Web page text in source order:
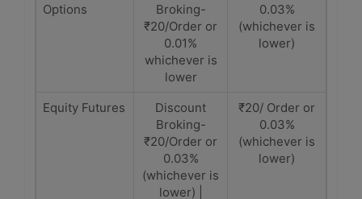
Options
Broking-
₹20/Order or
0.01%
whichever is
lower
0.03%
(whichever is
lower)
Equity Futures
Discount
Broking-
₹20/Order or
0.03%
(whichever is
lower) |
₹20/ Order or
0.03%
(whichever is
lower)